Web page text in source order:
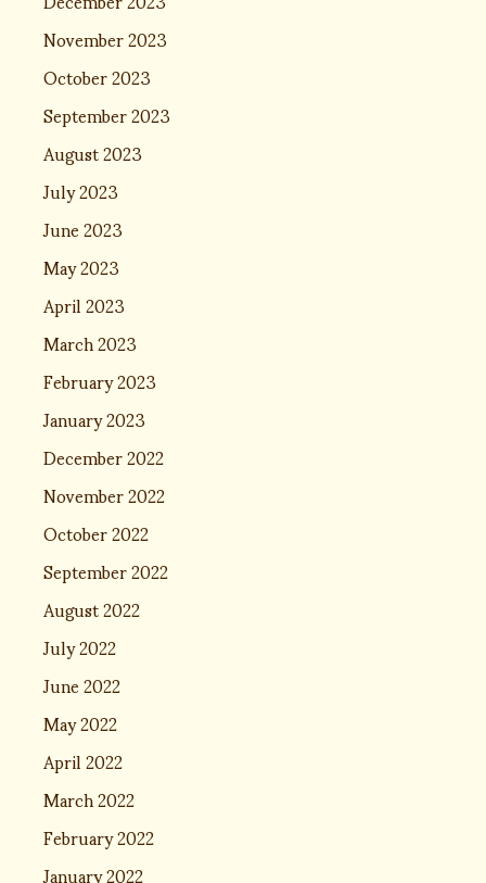
November 2023
October 2023
September 2023
August 2023
July 2023
June 2023
May 2023
April 2023
March 2023
February 2023
January 2023
December 2022
November 2022
October 2022
September 2022
August 2022
July 2022
June 2022
May 2022
April 2022
March 2022
February 2022